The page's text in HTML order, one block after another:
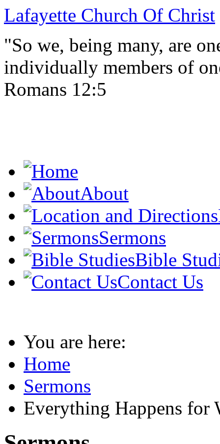
Lafayette Church Of Christ
"So we, being many, are
individually members of
Romans 12:5
About
Sermons
Bible
Contact Us
You are here:
Home
Sermons
Everything Happens for